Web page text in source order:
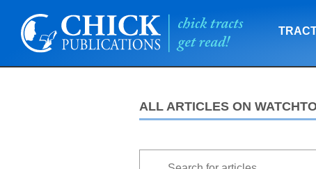
ALL ARTICLES ON